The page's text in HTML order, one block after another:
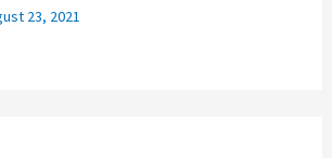
23, 2021